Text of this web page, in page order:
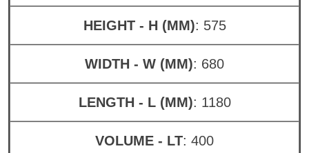
HEIGHT - H (MM): 575
WIDTH - W (MM): 680
LENGTH - L (MM): 1180
VOLUME - LT: 400